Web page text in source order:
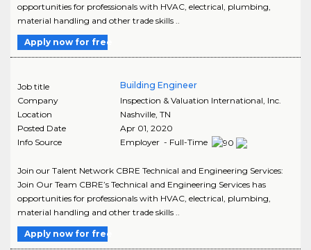
opportunities for professionals with HVAC, electrical, plumbing,
material handling and other trade skills ..
Apply now for free
Job title
Building Engineer
Company
Inspection & Valuation International, Inc.
Location
Nashville, TN
Posted Date
Apr 01, 2020
Info Source
Employer - Full-Time
Join our Talent Network CBRE Technical and Engineering Services:
Join Our Team CBRE’s Technical and Engineering Services has
opportunities for professionals with HVAC, electrical, plumbing,
material handling and other trade skills ..
Apply now for free